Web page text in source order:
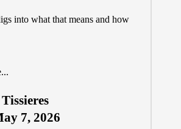
into what that means and how
7, 2026